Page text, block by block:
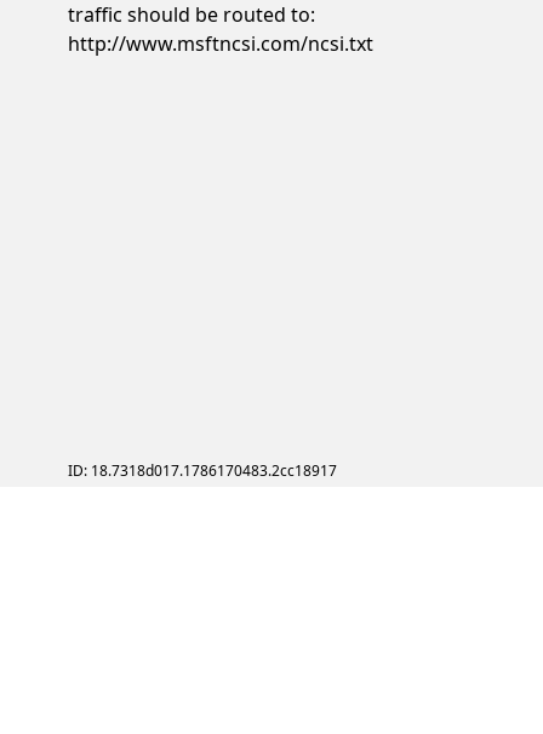
traffic should be routed to:
http://www.msftncsi.com/ncsi.txt
ID: 18.7318d017.1786170483.2cc18917